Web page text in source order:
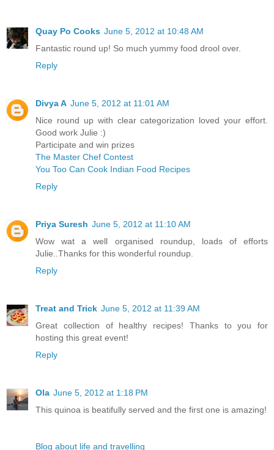
Quay Po Cooks June 5, 2012 at 10:48 AM
Fantastic round up! So much yummy food drool over.
Reply
Divya A June 5, 2012 at 11:01 AM
Nice round up with clear categorization loved your effort.
Good work Julie :)
Participate and win prizes
The Master Chef Contest
You Too Can Cook Indian Food Recipes
Reply
Priya Suresh June 5, 2012 at 11:10 AM
Wow wat a well organised roundup, loads of efforts
Julie..Thanks for this wonderful roundup.
Reply
Treat and Trick June 5, 2012 at 11:39 AM
Great collection of healthy recipes! Thanks to you for
hosting this great event!
Reply
Ola June 5, 2012 at 1:18 PM
This quinoa is beatifully served and the first one is amazing!
Blog about life and travelling